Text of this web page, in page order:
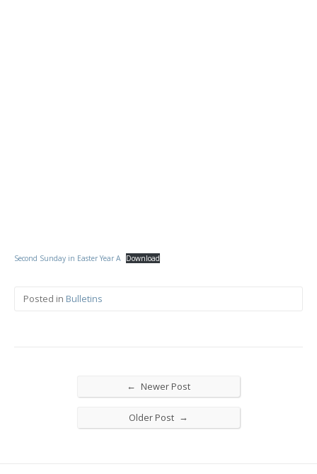
Second Sunday in Easter Year A Download
Posted in Bulletins
← Newer Post
Older Post →